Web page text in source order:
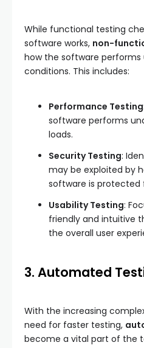
While functional testing
software works, non-
how the software performs
conditions. This includes:
Performance Testing
software performs
loads.
Security Testing:
may be exploited by
software is protected
Usability Testing:
friendly and intuitive
the overall user
3. Automated
With the increasing
need for faster testing,
become a vital part of the